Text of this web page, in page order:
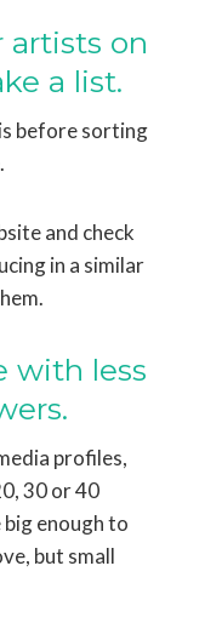
artists on
a list.
before sorting
and check
in a similar
with less
profiles,
30 or 40
enough to
but small